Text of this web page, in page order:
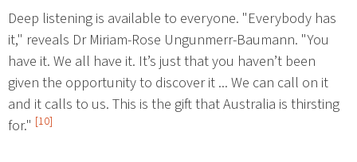
Deep listening is available to everyone. "Everybody has
it," reveals Dr Miriam-Rose Ungunmerr-Baumann. "You
have it. We all have it. It’s just that you haven’t been
given the opportunity to discover it ... We can call on it
and it calls to us. This is the gift that Australia is thirsting
for." [10]